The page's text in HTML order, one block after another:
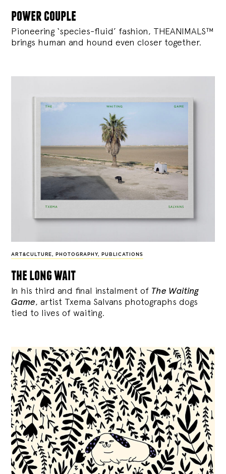
power couple
Pioneering ‘species-fluid’ fashion, THEANIMALS™
brings human and hound even closer together.
ART&CULTURE , PHOTOGRAPHY, PUBLICATIONS
the long wait
In his third and final instalment of The Waiting
Game, artist Txema Salvans photographs dogs
tied to lives of waiting.